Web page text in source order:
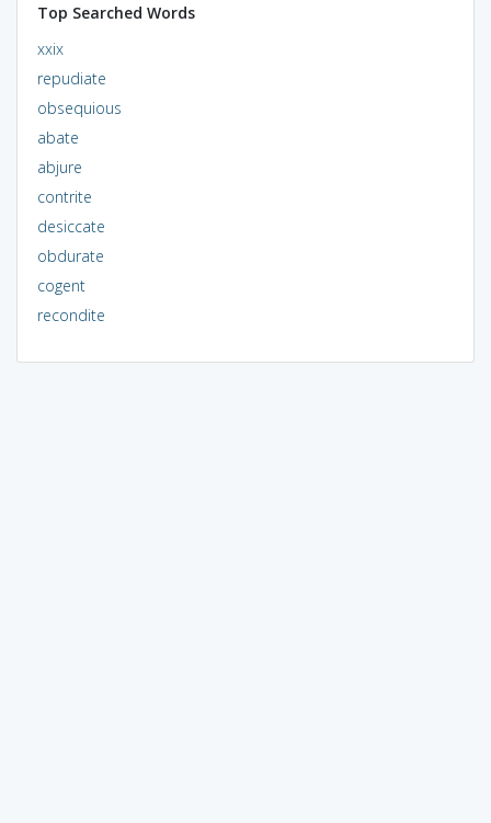
Top Searched Words
xxix
repudiate
obsequious
abate
abjure
contrite
desiccate
obdurate
cogent
recondite